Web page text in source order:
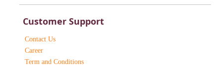
Customer Support
Contact Us
Career
Term and Conditions